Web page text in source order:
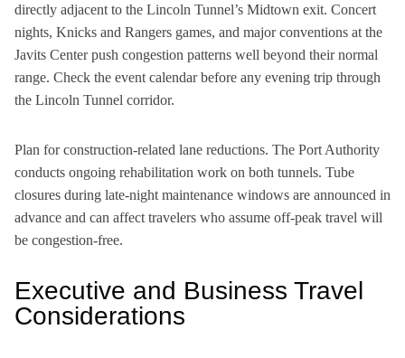
directly adjacent to the Lincoln Tunnel’s Midtown exit. Concert
nights, Knicks and Rangers games, and major conventions at the
Javits Center push congestion patterns well beyond their normal
range. Check the event calendar before any evening trip through
the Lincoln Tunnel corridor.
Plan for construction-related lane reductions. The Port Authority
conducts ongoing rehabilitation work on both tunnels. Tube
closures during late-night maintenance windows are announced in
advance and can affect travelers who assume off-peak travel will
be congestion-free.
Executive and Business Travel
Considerations